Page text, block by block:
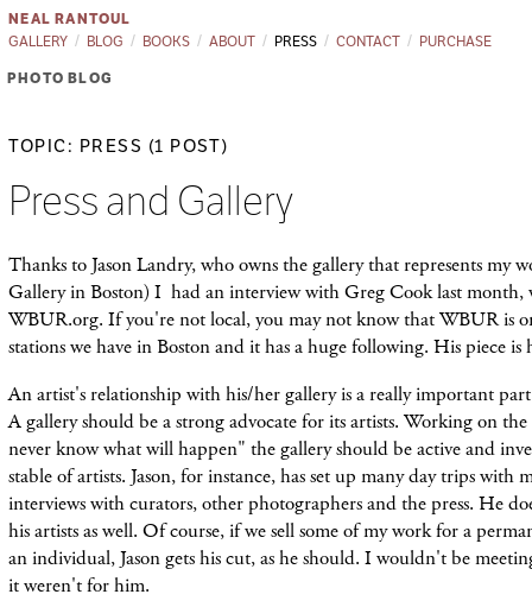
NEAL RANTOUL
GALLERY
BLOG BOOKS ABOUT PRESS CONTACT PURCHASE
PHOTO BLOG
TOPIC: PRESS (1 POST)
Press and Gallery
Thanks to Jason Landry, who owns the gallery that represents my
Gallery in Boston) I had an interview with Greg Cook last month,
WBUR.org. If you're not local, you may not know that WBUR is
stations we have in Boston and it has a huge following. His piece is
An artist's relationship with his/her gallery is a really important
A gallery should be a strong advocate for its artists. Working on
never know what will happen" the gallery should be active and
stable of artists. Jason, for instance, has set up many day trips with
interviews with curators, other photographers and the press. He
his artists as well. Of course, if we sell some of my work for a
an individual, Jason gets his cut, as he should. I wouldn't be
it weren't for him.